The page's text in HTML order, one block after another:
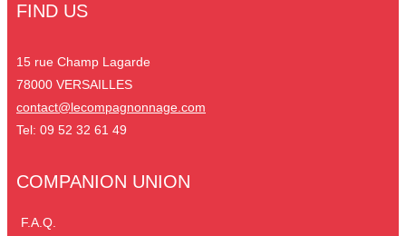
FIND US
15 rue Champ Lagarde
78000 VERSAILLES
contact@lecompagnonnage.com
Tel: 09 52 32 61 49
COMPANION UNION
F.A.Q.